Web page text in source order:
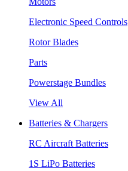
Electronic Speed Controls
Rotor Blades
Parts
Powerstage Bundles
View All
Batteries & Chargers
RC Aircraft Batteries
1S LiPo Batteries